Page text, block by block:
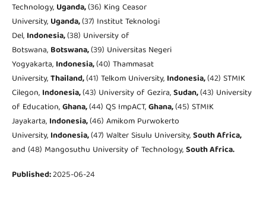
Technology, Uganda,(36) King Ceasor
University, Uganda,(37) Institut Teknologi
Del, Indonesia,(38) University of
Botswana, Botswana,(39) Universitas Negeri
Yogyakarta, Indonesia,(40) Thammasat
University,Thailand,(41) Telkom University, Indonesia,(42) STMIK
Cilegon, Indonesia,(43) University of Gezira,Sudan,(43) University
of Education,Ghana,(44) QS ImpACT,Ghana,(45) STMIK
Jayakarta, Indonesia,(46) Amikom Purwokerto
University, Indonesia,(47) Walter Sisulu University,South Africa,
and (48) Mangosuthu University of Technology,South Africa.
Published:2025-06-24